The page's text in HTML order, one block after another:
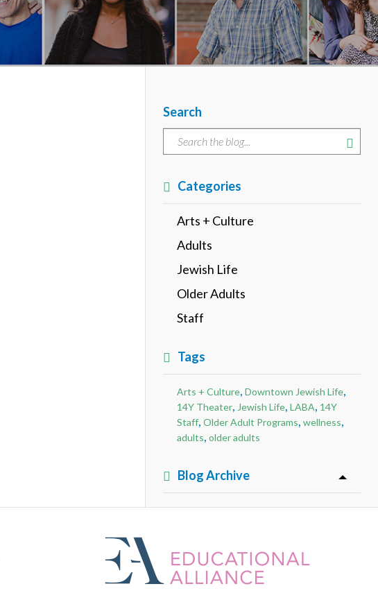
Search
Categories
Arts + Culture
Adults
Jewish Life
Older Adults
Staff
Tags
Arts + Culture, Downtown Jewish Life,
14Y Theater, Jewish Life, LABA, 14Y
Staff, Older Adult Programs, wellness,
adults, older adults
Blog Archive